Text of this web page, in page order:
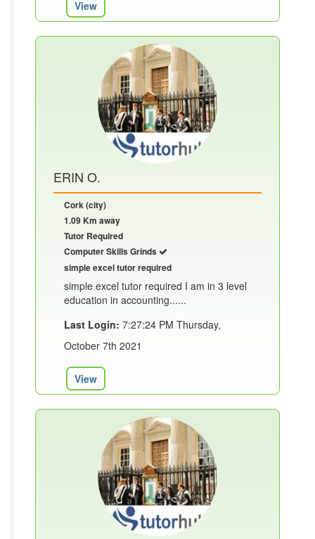
View
ERIN O.
Cork (city)
1.09 Km away
Tutor Required
Computer Skills Grinds
simple excel tutor required
simple excel tutor required I am in 3 level
education in accounting......
Last Login: 7:27:24 PM Thursday,
October 7th 2021
View